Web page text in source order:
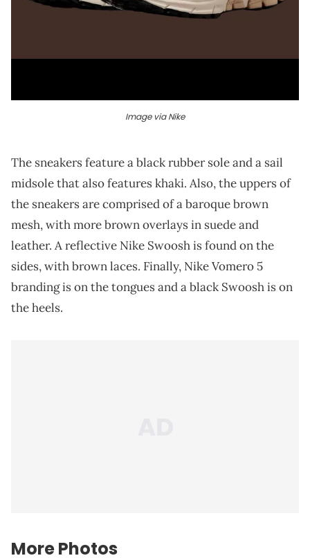
Image via Nike
The sneakers feature a black rubber sole and a sail
midsole that also features khaki. Also, the uppers of
the sneakers are comprised of a baroque brown
mesh, with more brown overlays in suede and
leather. A reflective Nike Swoosh is found on the
sides, with brown laces. Finally, Nike Vomero 5
branding is on the tongues and a black Swoosh is on
the heels.
More Photos